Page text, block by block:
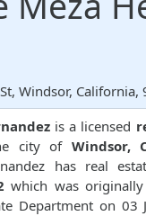
Windsor, California,
is a licensed
city of Windsor,
has real
which was
Department on 03